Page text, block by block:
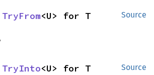
Source
TryFrom<U> for T
Source
TryInto<U> for T